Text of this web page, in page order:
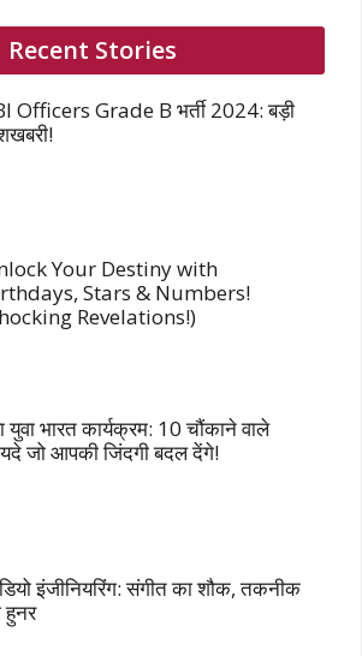
Recent Stories
Officers Grade B भर्ती 2024: बड़ी
Your Destiny with
Stars & Numbers!
Revelations!)
युवा भारत कार्यक्रम: 10 चौंकाने वाले
जो आपकी जिंदगी बदल देंगे!
इंजीनियरिंग: संगीत का शौक, तकनीक
हुनर